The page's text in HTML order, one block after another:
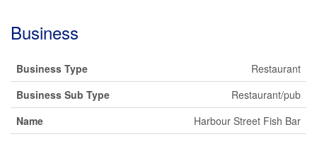
Business
Business Type
Restaurant
Business Sub Type
Restaurant/pub
Name
Harbour Street Fish Bar